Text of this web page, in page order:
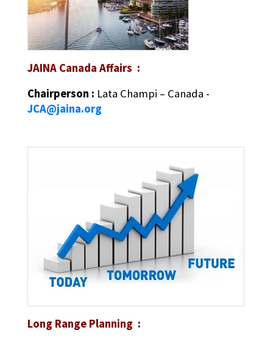
JAINA Canada Affairs :
Chairperson : Lata Champi – Canada -
JCA@jaina.org
Long Range Planning :